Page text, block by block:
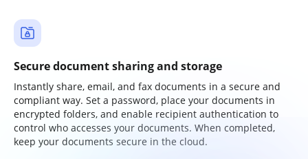
Secure document sharing and storage
Instantly share, email, and fax documents in a secure and
compliant way. Set a password, place your documents in
encrypted folders, and enable recipient authentication to
control who accesses your documents. When completed,
keep your documents secure in the cloud.